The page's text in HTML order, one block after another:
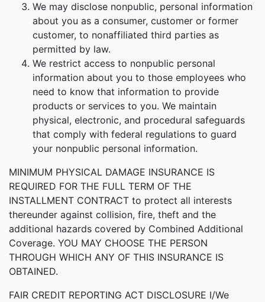
We may disclose nonpublic, personal information
about you as a consumer, customer or former
customer, to nonaffiliated third parties as
permitted by law.
We restrict access to nonpublic personal
information about you to those employees who
need to know that information to provide
products or services to you. We maintain
physical, electronic, and procedural safeguards
that comply with federal regulations to guard
your nonpublic personal information.
MINIMUM PHYSICAL DAMAGE INSURANCE IS
REQUIRED FOR THE FULL TERM OF THE
INSTALLMENT CONTRACT to protect all interests
thereunder against collision, fire, theft and the
additional hazards covered by Combined Additional
Coverage. YOU MAY CHOOSE THE PERSON
THROUGH WHICH ANY OF THIS INSURANCE IS
OBTAINED.
FAIR CREDIT REPORTING ACT DISCLOSURE I/We